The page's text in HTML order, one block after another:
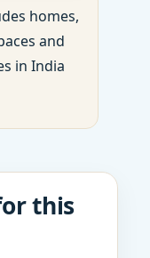
homes,
and
in India
this